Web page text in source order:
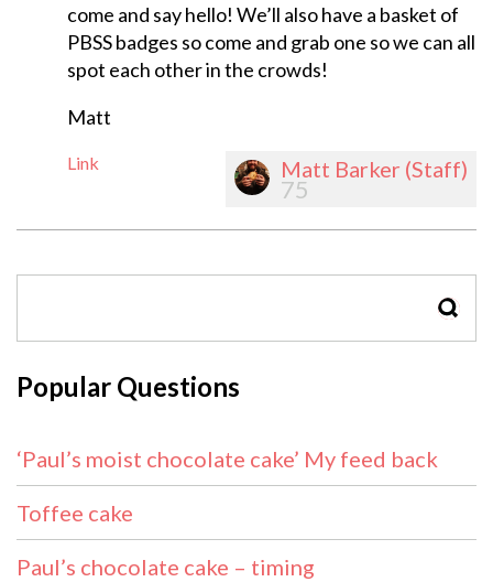
come and say hello! We’ll also have a basket of
PBSS badges so come and grab one so we can all
spot each other in the crowds!
Matt
Link Matt Barker (Staff)
75
Popular Questions
‘Paul’s moist chocolate cake’ My feed back
Toffee cake
Paul’s chocolate cake – timing